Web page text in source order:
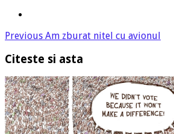
Previous Am zburat nitel cu avionul
Citeste si asta